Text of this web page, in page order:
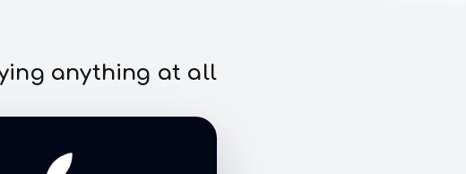
anything at all